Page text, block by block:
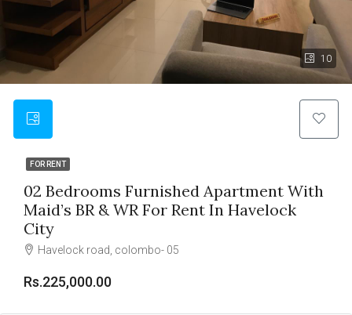
10
FOR RENT
02 Bedrooms Furnished Apartment With
Maid’s BR & WR For Rent In Havelock
City
Havelock road, colombo- 05
Rs.225,000.00